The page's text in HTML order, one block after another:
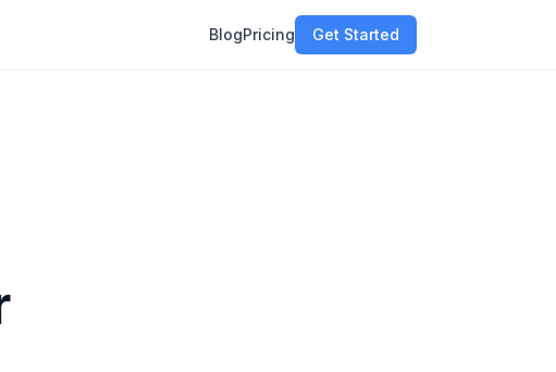
BlogPricing Get Started